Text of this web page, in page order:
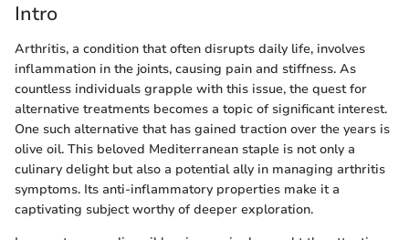
Intro
Arthritis, a condition that often disrupts daily life, involves
inflammation in the joints, causing pain and stiffness. As
countless individuals grapple with this issue, the quest for
alternative treatments becomes a topic of significant interest.
One such alternative that has gained traction over the years is
olive oil. This beloved Mediterranean staple is not only a
culinary delight but also a potential ally in managing arthritis
symptoms. Its anti-inflammatory properties make it a
captivating subject worthy of deeper exploration.